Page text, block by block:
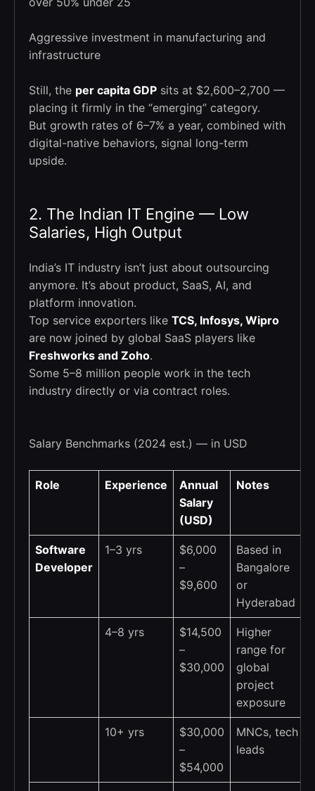
Aggressive investment in manufacturing and
infrastructure
Still, the per capita GDP sits at $2,600–2,700 —
placing it firmly in the “emerging” category.
But growth rates of 6–7% a year, combined with
digital-native behaviors, signal long-term
upside.
2. The Indian IT Engine — Low
Salaries, High Output
India’s IT industry isn’t just about outsourcing
anymore. It’s about product, SaaS, AI, and
platform innovation.
Top service exporters like TCS, Infosys, Wipro
are now joined by global SaaS players like
Freshworks and Zoho.
Some 5–8 million people work in the tech
industry directly or via contract roles.
Salary Benchmarks (2024 est.) — in USD
Role Experience
Annual
Salary
(USD)
Notes
Software
Developer
1–3 yrs
$6,000
–
$9,600
Based in
Bangalore
or
Hyderabad
4–8 yrs
$14,500
–
$30,000
Higher
range for
global
project
exposure
10+ yrs
$30,000
–
$54,000
MNCs, tech
leads